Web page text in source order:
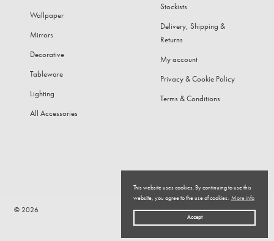
This website uses cookies. By continuing to use this
website, you agree to the use of cookies. More info
Accept
Wallpaper
Mirrors
Decorative
Tableware
Lighting
All Accessories
Stockists
Delivery, Shipping &
Returns
My account
Privacy & Cookie Policy
Terms & Conditions
© 2026 Top